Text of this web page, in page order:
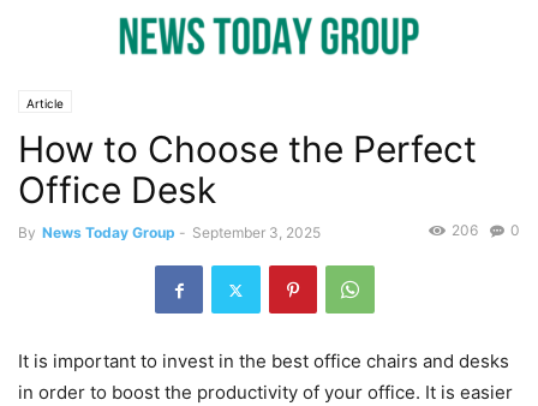
Article
How to Choose the Perfect
Office Desk
By News Today Group - September 3, 2025 0
206
It is important to invest in the best office chairs and desks
in order to boost the productivity of your office. It is easier